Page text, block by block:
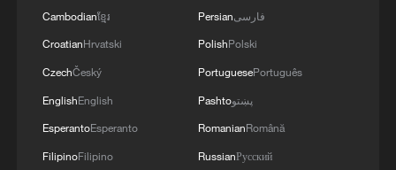
Cambodianខ្មែរ
CroatianHrvatski
CzechČeský
EnglishEnglish
EsperantoEsperanto
FilipinoFilipino
Persianفارسی
PolishPolski
PortuguesePortuguês
Pashtoپښتو
RomanianRomână
RussianРусский